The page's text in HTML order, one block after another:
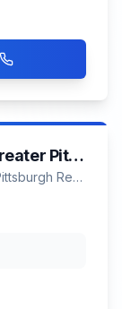
Habitat for Humanity of Greater Pittsburgh ReStore
Habitat for Humanity of Greater Pittsburgh ReStore